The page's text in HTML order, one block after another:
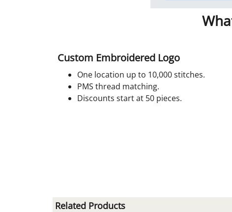
Custom Embroidered Logo
One location up to 10,000 stitches.
PMS thread matching.
Discounts start at 50 pieces.
Related Products